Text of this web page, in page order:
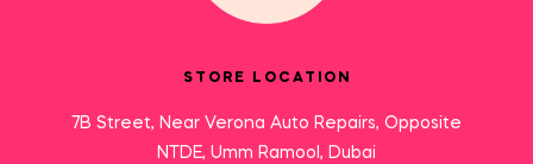
STORE LOCATION
7B Street, Near Verona Auto Repairs, Opposite
NTDE, Umm Ramool, Dubai